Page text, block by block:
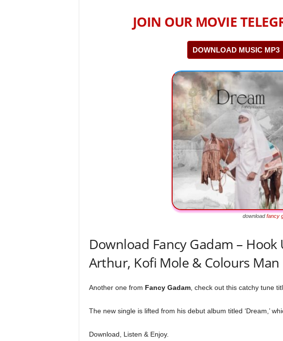
JOIN OUR MOVIE
DOWNLOAD MUSIC MP3
downloadfancy
Download Fancy Gadam – Hook
Arthur, Kofi Mole & Colours
Another one from Fancy Gadam, check out this catchy tune
The new single is lifted from his debut album titled ‘Dream,’
Download, Listen & Enjoy.